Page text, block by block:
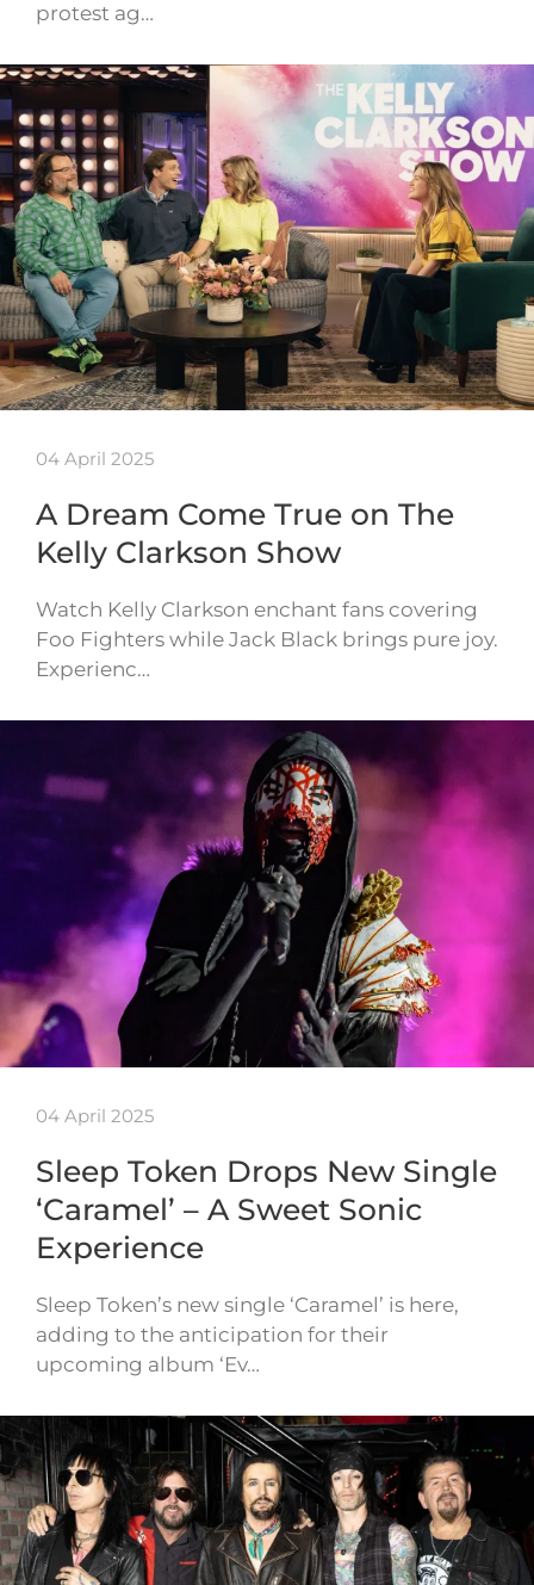
protest ag…
04 April 2025
A Dream Come True on The
Kelly Clarkson Show
Watch Kelly Clarkson enchant fans covering
Foo Fighters while Jack Black brings pure joy.
Experienc…
04 April 2025
Sleep Token Drops New Single
‘Caramel’ – A Sweet Sonic
Experience
Sleep Token’s new single ‘Caramel’ is here,
adding to the anticipation for their
upcoming album ‘Ev…